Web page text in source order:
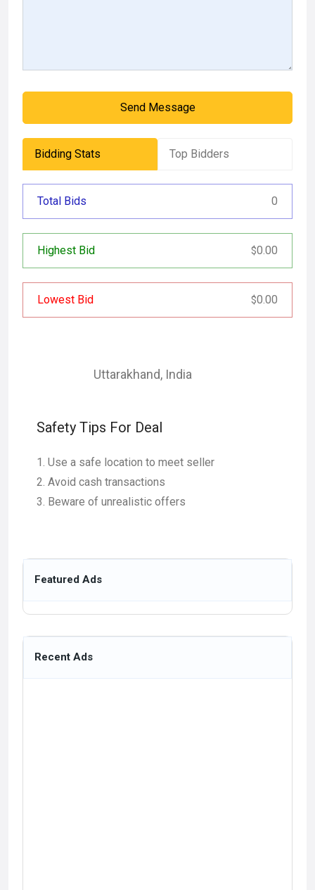
Send Message
Bidding Stats Top Bidders
Total Bids 0
Highest Bid $0.00
Lowest Bid $0.00
Uttarakhand, India
Safety Tips For Deal
Use a safe location to meet seller
Avoid cash transactions
Beware of unrealistic offers
Featured Ads
Recent Ads